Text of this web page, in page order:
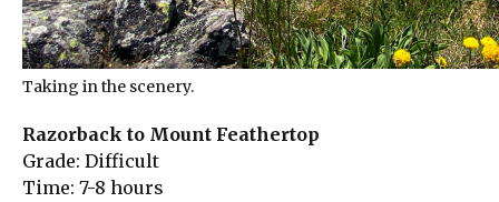
Taking in the scenery.
Razorback to Mount Feathertop
Grade: Difficult
Time: 7-8 hours